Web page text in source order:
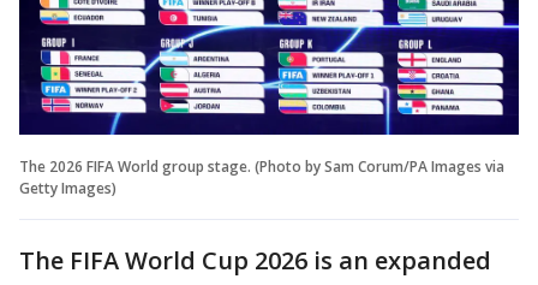
The 2026 FIFA World group stage. (Photo by Sam Corum/PA Images via
Getty Images)
The FIFA World Cup 2026 is an expanded